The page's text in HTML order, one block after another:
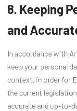
8. Keeping
and
In accordance with
keep your personal
context, in order for
the current
accurate and up-to-